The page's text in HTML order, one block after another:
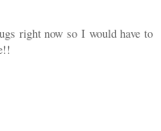
right now so I would have to